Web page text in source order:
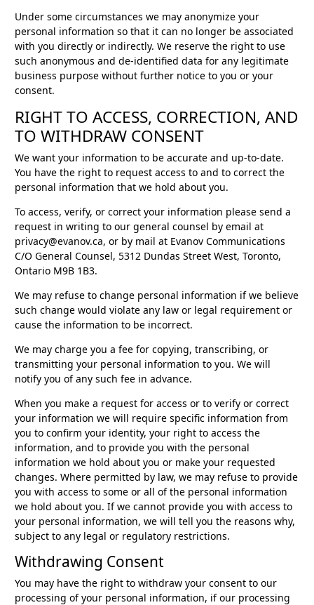
Under some circumstances we may anonymize your
personal information so that it can no longer be associated
with you directly or indirectly. We reserve the right to use
such anonymous and de-identified data for any legitimate
business purpose without further notice to you or your
consent.
RIGHT TO ACCESS, CORRECTION, AND
TO WITHDRAW CONSENT
We want your information to be accurate and up-to-date.
You have the right to request access to and to correct the
personal information that we hold about you.
To access, verify, or correct your information please send a
request in writing to our general counsel by email at
privacy@evanov.ca, or by mail at Evanov Communications
C/O General Counsel, 5312 Dundas Street West, Toronto,
Ontario M9B 1B3.
We may refuse to change personal information if we believe
such change would violate any law or legal requirement or
cause the information to be incorrect.
We may charge you a fee for copying, transcribing, or
transmitting your personal information to you. We will
notify you of any such fee in advance.
When you make a request for access or to verify or correct
your information we will require specific information from
you to confirm your identity, your right to access the
information, and to provide you with the personal
information we hold about you or make your requested
changes. Where permitted by law, we may refuse to provide
you with access to some or all of the personal information
we hold about you. If we cannot provide you with access to
your personal information, we will tell you the reasons why,
subject to any legal or regulatory restrictions.
Withdrawing Consent
You may have the right to withdraw your consent to our
processing of your personal information, if our processing